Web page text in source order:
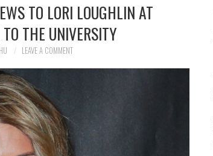
TO LORI LOUGHLIN AT
THE UNIVERSITY
LEAVE A COMMENT